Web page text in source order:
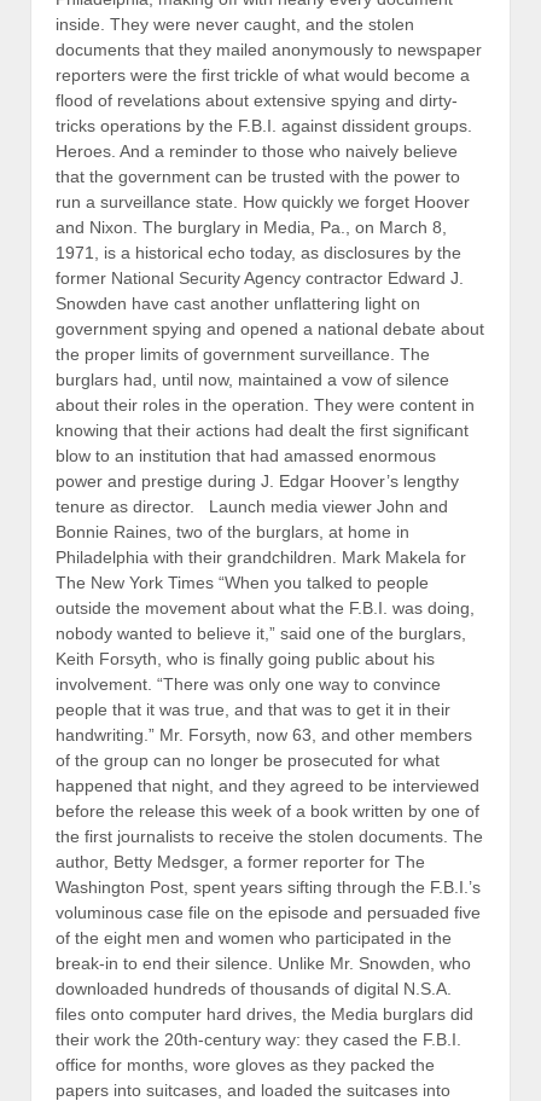
inside. They were never caught, and the stolen
documents that they mailed anonymously to newspaper
reporters were the first trickle of what would become a
flood of revelations about extensive spying and dirty-
tricks operations by the F.B.I. against dissident groups.
Heroes. And a reminder to those who naively believe
that the government can be trusted with the power to
run a surveillance state. How quickly we forget Hoover
and Nixon. The burglary in Media, Pa., on March 8,
1971, is a historical echo today, as disclosures by the
former National Security Agency contractor Edward J.
Snowden have cast another unflattering light on
government spying and opened a national debate about
the proper limits of government surveillance. The
burglars had, until now, maintained a vow of silence
about their roles in the operation. They were content in
knowing that their actions had dealt the first significant
blow to an institution that had amassed enormous
power and prestige during J. Edgar Hoover’s lengthy
tenure as director. Launch media viewer John and
Bonnie Raines, two of the burglars, at home in
Philadelphia with their grandchildren. Mark Makela for
The New York Times “When you talked to people
outside the movement about what the F.B.I. was doing,
nobody wanted to believe it,” said one of the burglars,
Keith Forsyth, who is finally going public about his
involvement. “There was only one way to convince
people that it was true, and that was to get it in their
handwriting.” Mr. Forsyth, now 63, and other members
of the group can no longer be prosecuted for what
happened that night, and they agreed to be interviewed
before the release this week of a book written by one of
the first journalists to receive the stolen documents. The
author, Betty Medsger, a former reporter for The
Washington Post, spent years sifting through the F.B.I.’s
voluminous case file on the episode and persuaded five
of the eight men and women who participated in the
break-in to end their silence. Unlike Mr. Snowden, who
downloaded hundreds of thousands of digital N.S.A.
files onto computer hard drives, the Media burglars did
their work the 20th-century way: they cased the F.B.I.
office for months, wore gloves as they packed the
papers into suitcases, and loaded the suitcases into